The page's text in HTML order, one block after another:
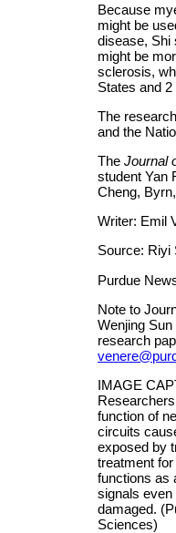
Because
might be
disease, Shi
might be
sclerosis,
States and
The
and the
The Journal
student Yan
Cheng,
Writer: Emil
Source: Riyi
Purdue
Note to
Wenjing
research
IMAGE
function of
circuits
exposed by
treatment
functions as
signals even
damaged.
Sciences)